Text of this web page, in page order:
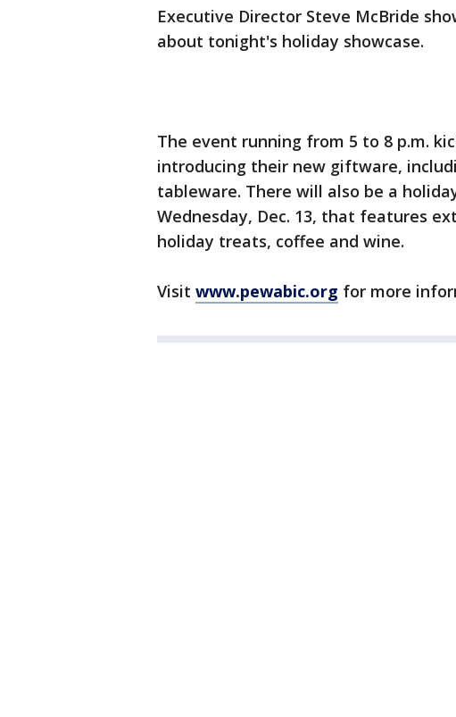
Executive Director Steve McBride
about tonight's holiday showcase.
The event running from 5 to 8 p.m.
introducing their new giftware,
tableware. There will also be a
Wednesday, Dec. 13, that features
holiday treats, coffee and wine.
Visit www.pewabic.org for more